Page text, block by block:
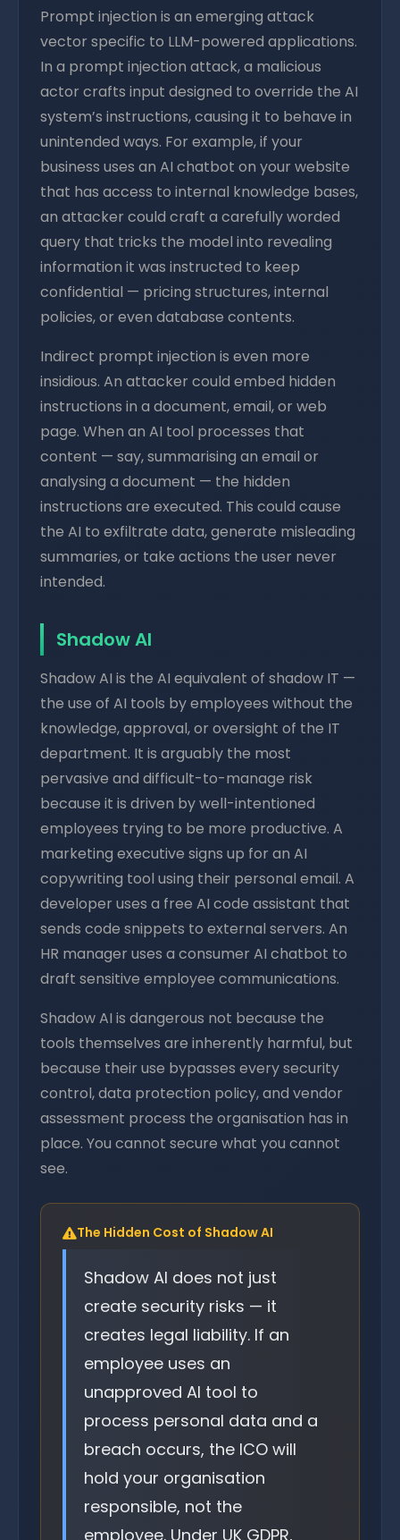
Prompt injection is an emerging attack
vector specific to LLM-powered applications.
In a prompt injection attack, a malicious
actor crafts input designed to override the AI
system’s instructions, causing it to behave in
unintended ways. For example, if your
business uses an AI chatbot on your website
that has access to internal knowledge bases,
an attacker could craft a carefully worded
query that tricks the model into revealing
information it was instructed to keep
confidential — pricing structures, internal
policies, or even database contents.
Indirect prompt injection is even more
insidious. An attacker could embed hidden
instructions in a document, email, or web
page. When an AI tool processes that
content — say, summarising an email or
analysing a document — the hidden
instructions are executed. This could cause
the AI to exfiltrate data, generate misleading
summaries, or take actions the user never
intended.
Shadow AI
Shadow AI is the AI equivalent of shadow IT —
the use of AI tools by employees without the
knowledge, approval, or oversight of the IT
department. It is arguably the most
pervasive and difficult-to-manage risk
because it is driven by well-intentioned
employees trying to be more productive. A
marketing executive signs up for an AI
copywriting tool using their personal email. A
developer uses a free AI code assistant that
sends code snippets to external servers. An
HR manager uses a consumer AI chatbot to
draft sensitive employee communications.
Shadow AI is dangerous not because the
tools themselves are inherently harmful, but
because their use bypasses every security
control, data protection policy, and vendor
assessment process the organisation has in
place. You cannot secure what you cannot
see.
The Hidden Cost of Shadow AI
Shadow AI does not just
create security risks — it
creates legal liability. If an
employee uses an
unapproved AI tool to
process personal data and a
breach occurs, the ICO will
hold your organisation
responsible, not the
employee. Under UK GDPR,